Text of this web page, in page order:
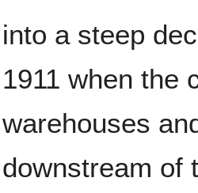
into a steep
1911 when the
warehouses
downstream of